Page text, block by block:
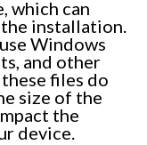
which can
installation.
Windows
and other
files do
size of the
the
device.